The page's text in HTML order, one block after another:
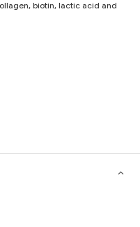
biotin, lactic acid and